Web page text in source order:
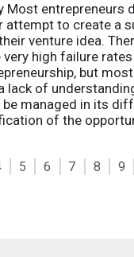
Most entrepreneurs
attempt to create a
venture idea.
high failure
but
lack of
managed in its
of the
5 6 7 8 9